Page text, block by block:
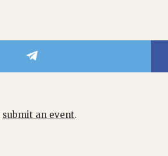
submit an event.